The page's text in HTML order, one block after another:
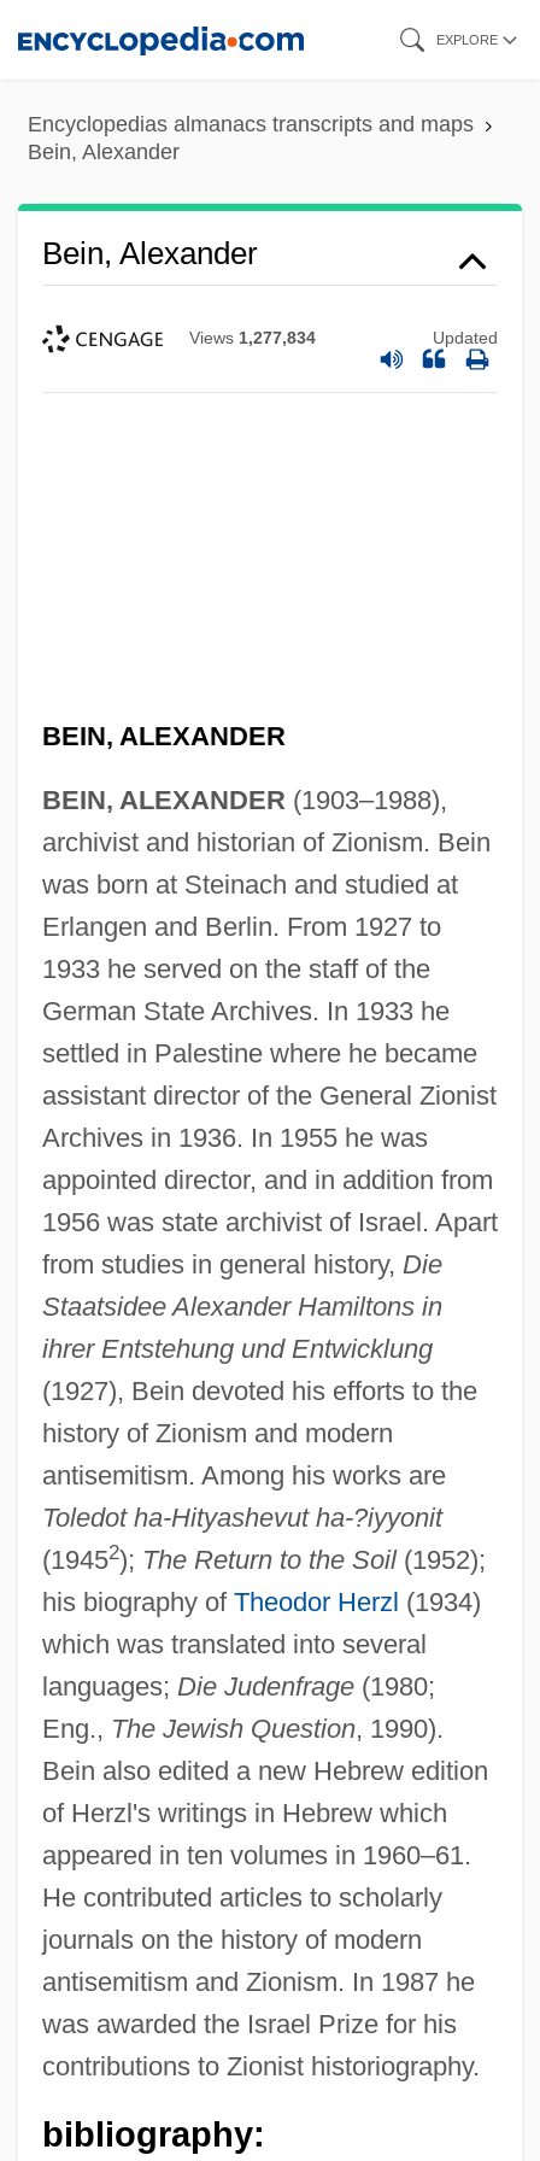
content
EXPLORE
Encyclopedias almanacs transcripts and maps
Bein, Alexander
Bein, Alexander
Views 1,277,834 Updated
BEIN, ALEXANDER
BEIN, ALEXANDER (1903–1988),
archivist and historian of Zionism. Bein
was born at Steinach and studied at
Erlangen and Berlin. From 1927 to
1933 he served on the staff of the
German State Archives. In 1933 he
settled in Palestine where he became
assistant director of the General Zionist
Archives in 1936. In 1955 he was
appointed director, and in addition from
1956 was state archivist of Israel. Apart
from studies in general history, Die
Staatsidee Alexander Hamiltons in
ihrer Entstehung und Entwicklung
(1927), Bein devoted his efforts to the
history of Zionism and modern
antisemitism. Among his works are
Toledot ha-Hityashevut ha-?iyyonit
(19452); The Return to the Soil(1952);
his biography of Theodor Herzl (1934)
which was translated into several
languages; Die Judenfrage(1980;
Eng., The Jewish Question, 1990).
Bein also edited a new Hebrew edition
of Herzl's writings in Hebrew which
appeared in ten volumes in 1960–61.
He contributed articles to scholarly
journals on the history of modern
antisemitism and Zionism. In 1987 he
was awarded the Israel Prize for his
contributions to Zionist historiography.
bibliography:
Beimler-Herker, Centa (1909–)
Beimel, Jacob
Beim, Solomon Ben Abraham
Beilstein, Konrad Friedrich
Beilschmiedia
Beilis, Menahem Mendel
Beilinson, Moshe
Beilin, Yossi